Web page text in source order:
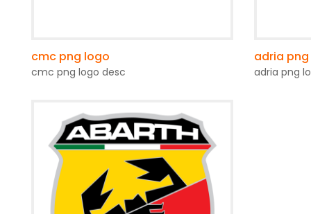
cmc png logo
cmc png logo desc
adria
adria png